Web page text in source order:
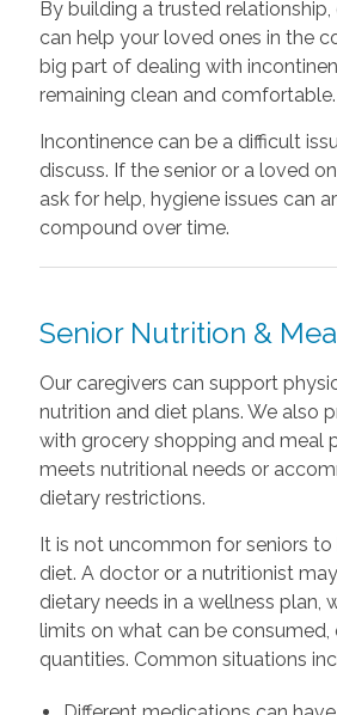
By building a trusted relationship,
can help your loved ones in the
big part of dealing with
remaining clean and comfortable.
Incontinence can be a difficult
discuss. If the senior or a loved
ask for help, hygiene issues can
compound over time.
Senior Nutrition &
Our caregivers can support
nutrition and diet plans. We also
with grocery shopping and meal
meets nutritional needs or
dietary restrictions.
It is not uncommon for seniors
diet. A doctor or a nutritionist
dietary needs in a wellness plan,
limits on what can be consumed,
quantities. Common situations